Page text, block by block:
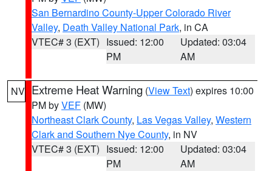
San Bernardino County-Upper Colorado River
Valley, Death Valley National Park, in CA
VTEC# 3 (EXT) Issued: 12:00
PM
Updated: 03:04
AM
NV Extreme Heat Warning (View Text) expires 10:00
PM byVEF (MW)
Northeast Clark County, Las Vegas Valley, Western
Clark and Southern Nye County, in NV
VTEC# 3 (EXT) Issued: 12:00
PM
Updated: 03:04
AM